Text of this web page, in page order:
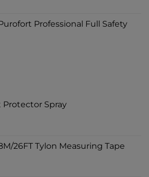
Professional Full Safety
Protector Spray
26FT Tylon Measuring Tape